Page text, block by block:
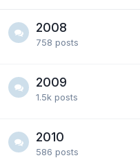
2008
758 posts
2009
1.5k posts
2010
586 posts